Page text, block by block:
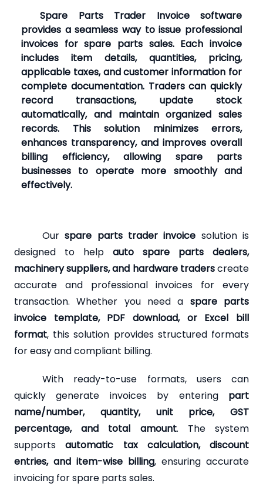
Spare Parts Trader Invoice software
provides a seamless way to issue professional
invoices for spare parts sales. Each invoice
includes item details, quantities, pricing,
applicable taxes, and customer information for
complete documentation. Traders can quickly
record transactions, update stock
automatically, and maintain organized sales
records. This solution minimizes errors,
enhances transparency, and improves overall
billing efficiency, allowing spare parts
businesses to operate more smoothly and
effectively.
Ourspare parts trader invoice solution is
designed to help auto spare parts dealers,
machinery suppliers, and hardware traderscreate
accurate and professional invoices for every
transaction. Whether you need a spare parts
invoice template, PDF download, or Excel bill
format, this solution provides structured formats
for easy and compliant billing.
With ready-to-use formats, users can
quickly generate invoices by entering part
name/number, quantity, unit price, GST
percentage, and total amount. The system
supportsautomatic tax calculation, discount
entries, and item-wise billing, ensuring accurate
invoicing for spare parts sales.